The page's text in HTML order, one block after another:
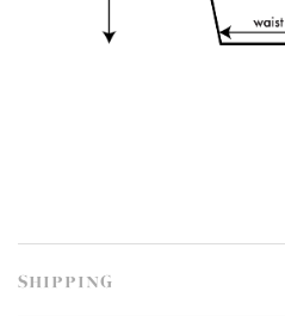
SHIPPING